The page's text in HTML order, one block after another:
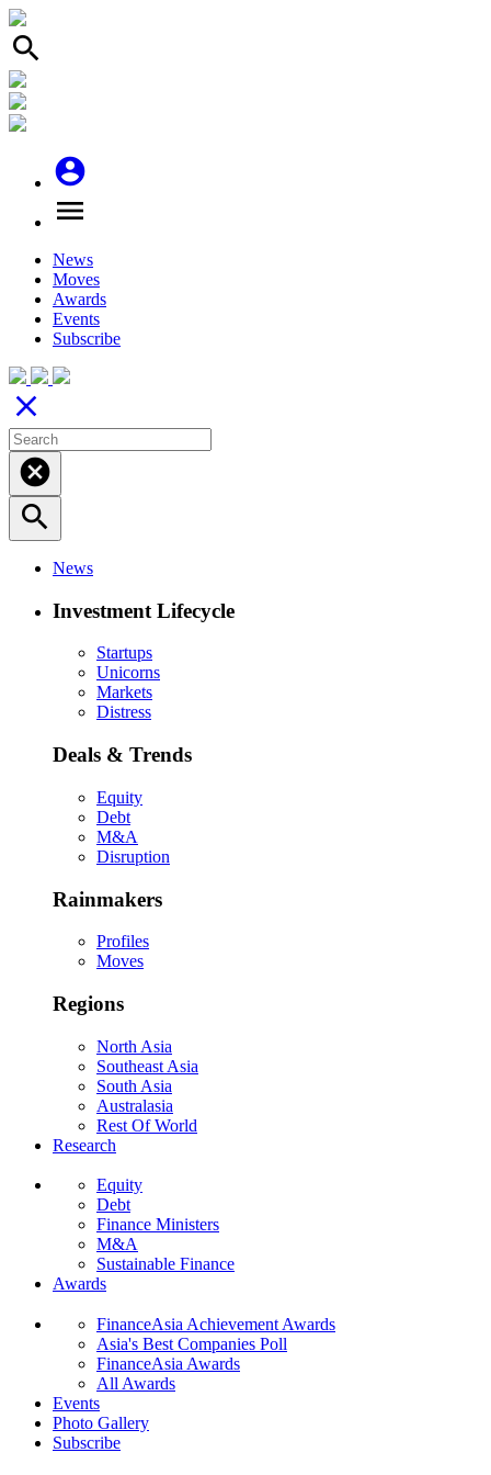
search
account_circle
menu
News
Moves
Awards
Events
Subscribe
close
cancel
search
News
Investment Lifecycle
Startups
Unicorns
Markets
Distress
Deals & Trends
Equity
Debt
M&A
Disruption
Rainmakers
Profiles
Moves
Regions
North Asia
Southeast Asia
South Asia
Australasia
Rest Of World
Research
Equity
Debt
Finance Ministers
M&A
Sustainable Finance
Awards
FinanceAsia Achievement Awards
Asia's Best Companies Poll
FinanceAsia Awards
All Awards
Events
Photo Gallery
Subscribe